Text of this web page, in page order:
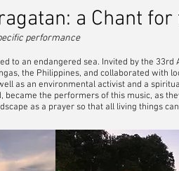
a Chant
performance
to an endangered sea. Invited by the
the Philippines, and collaborated with
as an environmental activist and a
the performers of this music, as
as a prayer so that all living things